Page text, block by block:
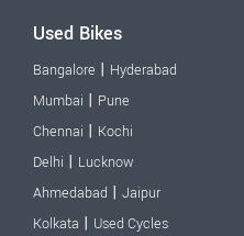
Used Bikes
Bangalore | Hyderabad
Mumbai | Pune
Chennai | Kochi
Delhi | Lucknow
Ahmedabad | Jaipur
Kolkata | Used Cycles